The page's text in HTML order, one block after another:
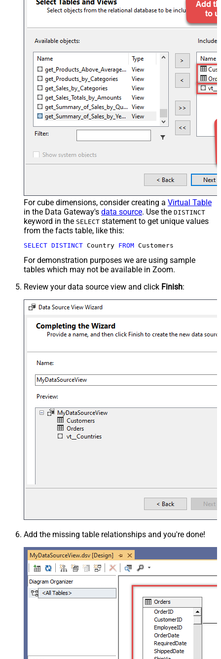
For cube dimensions, consider creating a Virtual Table
in the Data Gateway's data source. Use the DISTINCT
keyword in the SELECT statement to get unique values
from the facts table, like this:
SELECT DISTINCT Country FROM Customers
For demonstration purposes we are using sample
tables which may not be available in Zoom.
Review your data source view and click Finish:
Add the missing table relationships and you're done!